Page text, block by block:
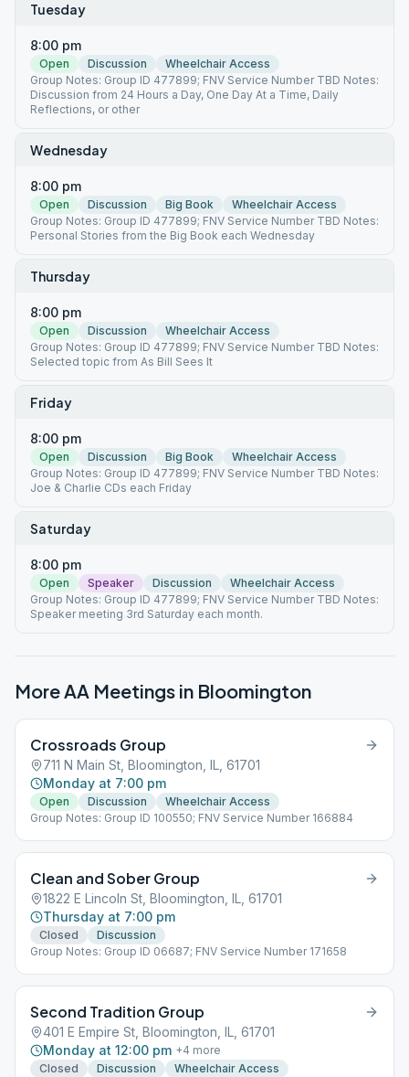
Tuesday
8:00 pm
Open Discussion
Wheelchair Access
Group Notes: Group ID 477899; FNV Service Number TBD Notes:
Discussion from 24 Hours a Day, One Day At a Time, Daily
Reflections, or other
Wednesday
8:00 pm
Open Discussion Big Book
Wheelchair Access
Group Notes: Group ID 477899; FNV Service Number TBD Notes:
Personal Stories from the Big Book each Wednesday
Thursday
8:00 pm
Open Discussion
Wheelchair Access
Group Notes: Group ID 477899; FNV Service Number TBD Notes:
Selected topic from As Bill Sees It
Friday
8:00 pm
Open Discussion Big Book
Wheelchair Access
Group Notes: Group ID 477899; FNV Service Number TBD Notes:
Joe & Charlie CDs each Friday
Saturday
8:00 pm
Open Speaker Discussion
Wheelchair Access
Group Notes: Group ID 477899; FNV Service Number TBD Notes:
Speaker meeting 3rd Saturday each month.
More AA Meetings in Bloomington
Crossroads Group
711 N Main St, Bloomington, IL, 61701
Monday at 7:00 pm
Open Discussion
Wheelchair Access
Group Notes: Group ID 100550; FNV Service Number 166884
Clean and Sober Group
1822 E Lincoln St, Bloomington, IL, 61701
Thursday at 7:00 pm
Closed
Discussion
Group Notes: Group ID 06687; FNV Service Number 171658
Second Tradition Group
401 E Empire St, Bloomington, IL, 61701
Monday at 12:00 pm +4 more
Closed
Discussion
Wheelchair Access